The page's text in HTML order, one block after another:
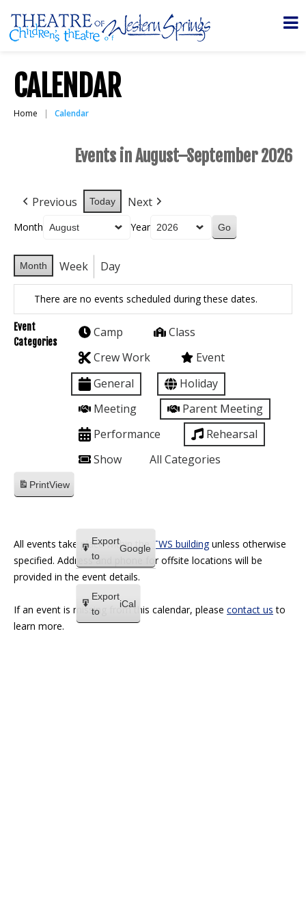
CALENDAR
Home Calendar
Events in August–September 2026
Previous Today Next
Month Year
Month Week Day
There are no events scheduled during these dates.
Event
Categories
Camp
Class
Crew Work
Event
General
Holiday
Meeting
Parent Meeting
Performance
Rehearsal
Show
All Categories
PrintView
Export
to
Google
Export
to
iCal
All events take place within the TWS buildingunless otherwise
specified. Address and phone for offsite locations will be
provided in the event details.
If an event is missing from this calendar, please contact us to
learn more.